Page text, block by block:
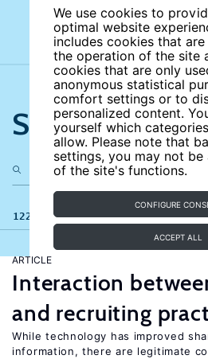
We use cookies to
optimal website
includes cookies that
the operation of the site
cookies that are only
anonymous statistical
comfort settings or to
personalized content.
yourself which
allow. Please note that
settings, you may not be
of the site's functions.
CONFIGURE
ACCEPT ALL
Search the
122 results
ARTICLE
Interaction
and recruiting
While technology has improved
information, there are legitimate